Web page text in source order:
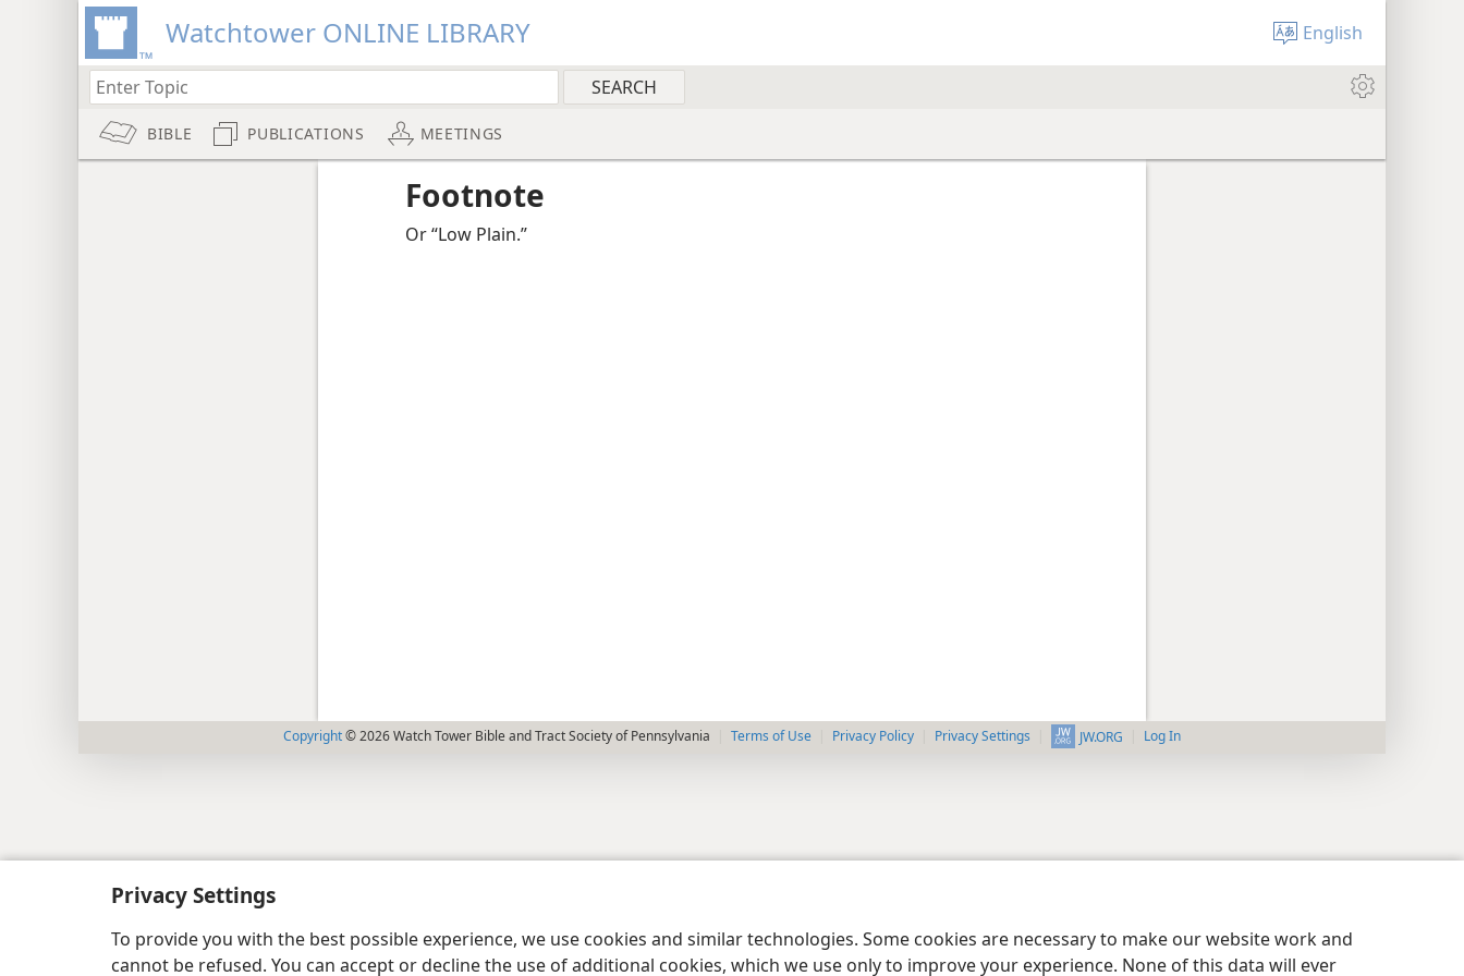
Privacy Settings
To provide you with the best possible experience, we use cookies and similar technologies. Some cookies are necessary to make our website work and
cannot be refused. You can accept or decline the use of additional cookies, which we use only to improve your experience. None of this data will ever
Watchtower ONLINE LIBRARY English
BIBLE PUBLICATIONS MEETINGS
Footnote
Or “Low Plain.”
Copyright© 2026 Watch Tower Bible and Tract Society of Pennsylvania Terms of Use Privacy Policy Privacy Settings JW.ORG Log In